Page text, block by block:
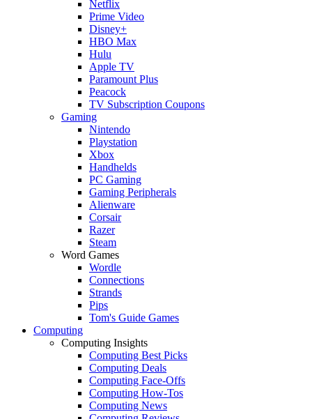
Netflix
Prime Video
Disney+
HBO Max
Hulu
Apple TV
Paramount Plus
Peacock
TV Subscription Coupons
Gaming
Nintendo
Playstation
Xbox
Handhelds
PC Gaming
Gaming Peripherals
Alienware
Corsair
Razer
Steam
Word Games
Wordle
Connections
Strands
Pips
Tom's Guide Games
Computing
Computing Insights
Computing Best Picks
Computing Deals
Computing Face-Offs
Computing How-Tos
Computing News